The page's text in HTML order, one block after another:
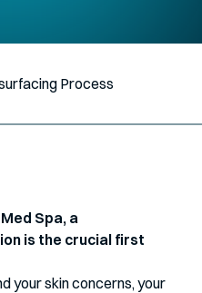
Process
Spa, a
is the crucial first
your skin concerns, your